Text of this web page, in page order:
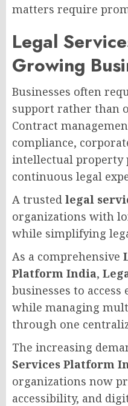
matters require
Legal
Growing
Businesses often
support rather than
Contract
compliance,
intellectual property
continuous legal
A trusted legal
organizations with
while simplifying
As a comprehensive
Platform India,
businesses to
while managing
through one
The increasing
Services Platform
organizations now
accessibility, and